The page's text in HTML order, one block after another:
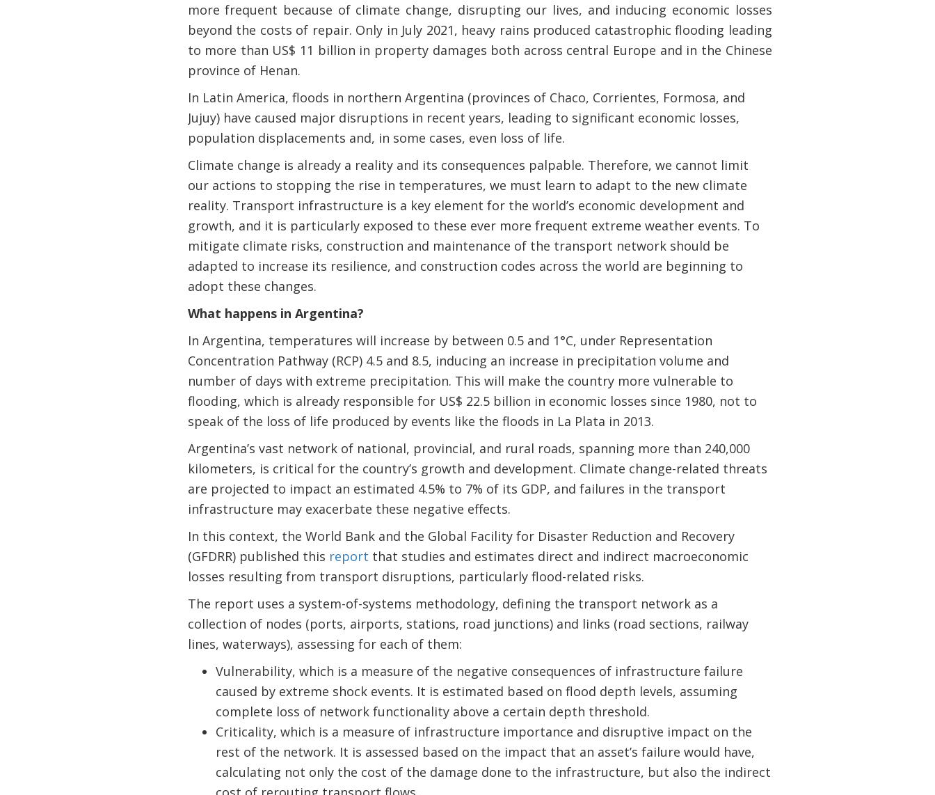
more frequent because of climate change, disrupting our lives, and inducing economic losses
beyond the costs of repair. Only in July 2021, heavy rains produced catastrophic flooding leading
to more than US$ 11 billion in property damages both across central Europe and in the Chinese
province of Henan.
In Latin America, floods in northern Argentina (provinces of Chaco, Corrientes, Formosa, and
Jujuy) have caused major disruptions in recent years, leading to significant economic losses,
population displacements and, in some cases, even loss of life.
Climate change is already a reality and its consequences palpable. Therefore, we cannot limit
our actions to stopping the rise in temperatures, we must learn to adapt to the new climate
reality. Transport infrastructure is a key element for the world’s economic development and
growth, and it is particularly exposed to these ever more frequent extreme weather events. To
mitigate climate risks, construction and maintenance of the transport network should be
adapted to increase its resilience, and construction codes across the world are beginning to
adopt these changes.
What happens in Argentina?
In Argentina, temperatures will increase by between 0.5 and 1°C, under Representation
Concentration Pathway (RCP) 4.5 and 8.5, inducing an increase in precipitation volume and
number of days with extreme precipitation. This will make the country more vulnerable to
flooding, which is already responsible for US$ 22.5 billion in economic losses since 1980, not to
speak of the loss of life produced by events like the floods in La Plata in 2013.
Argentina’s vast network of national, provincial, and rural roads, spanning more than 240,000
kilometers, is critical for the country’s growth and development. Climate change-related threats
are projected to impact an estimated 4.5% to 7% of its GDP, and failures in the transport
infrastructure may exacerbate these negative effects.
In this context, the World Bank and the Global Facility for Disaster Reduction and Recovery
(GFDRR) published this report that studies and estimates direct and indirect macroeconomic
losses resulting from transport disruptions, particularly flood-related risks.
The report uses a system-of-systems methodology, defining the transport network as a
collection of nodes (ports, airports, stations, road junctions) and links (road sections, railway
lines, waterways), assessing for each of them:
Vulnerability, which is a measure of the negative consequences of infrastructure failure
caused by extreme shock events. It is estimated based on flood depth levels, assuming
complete loss of network functionality above a certain depth threshold.
Criticality, which is a measure of infrastructure importance and disruptive impact on the
rest of the network. It is assessed based on the impact that an asset’s failure would have,
calculating not only the cost of the damage done to the infrastructure, but also the indirect